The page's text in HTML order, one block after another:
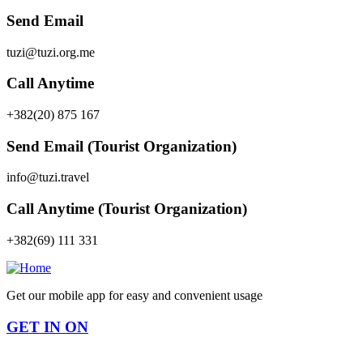
Send Email
tuzi@tuzi.org.me
Call Anytime
+382(20) 875 167
Send Email (Tourist Organization)
info@tuzi.travel
Call Anytime (Tourist Organization)
+382(69) 111 331
Get our mobile app for easy and convenient usage
GET IN ON